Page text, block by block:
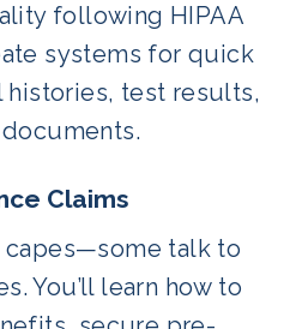
following HIPAA
systems for quick
test results,
Claims
capes—some talk to
You’ll learn how to